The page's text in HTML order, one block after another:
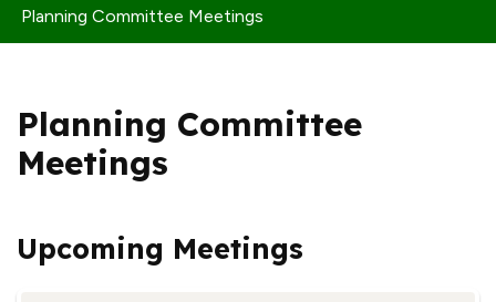
Planning Committee Meetings
Planning Committee
Meetings
Upcoming Meetings